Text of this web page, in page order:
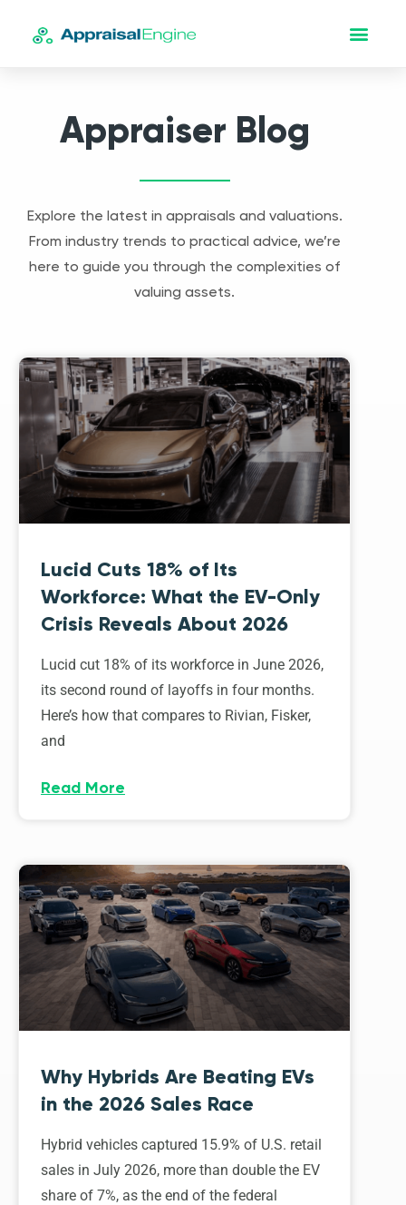
Appraiser Blog
Explore the latest in appraisals and valuations.
From industry trends to practical advice, we’re
here to guide you through the complexities of
valuing assets.
Lucid Cuts 18% of Its
Workforce: What the EV-Only
Crisis Reveals About 2026
Lucid cut 18% of its workforce in June 2026,
its second round of layoffs in four months.
Here’s how that compares to Rivian, Fisker,
and
Read More
Why Hybrids Are Beating EVs
in the 2026 Sales Race
Hybrid vehicles captured 15.9% of U.S. retail
sales in July 2026, more than double the EV
share of 7%, as the end of the federal